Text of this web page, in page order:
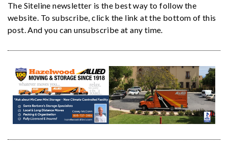
The Siteline newsletter is the best way to follow the
website. To subscribe, click the link at the bottom of this
post. And you can unsubscribe at any time.